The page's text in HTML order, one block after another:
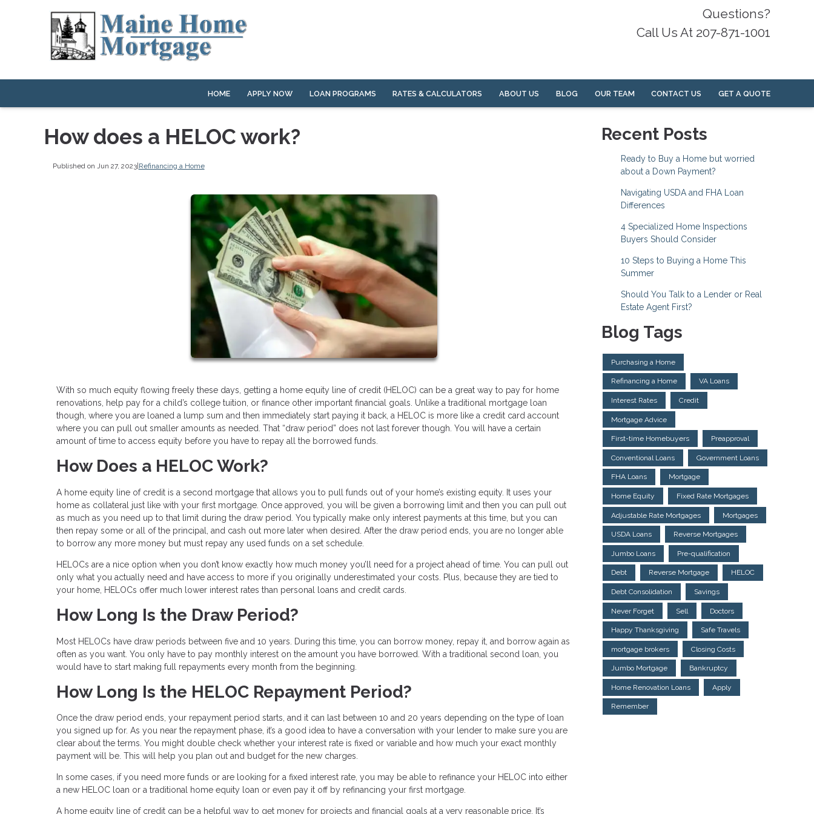
Questions?
Call Us At 207-871-1001
HOME APPLY NOW LOAN PROGRAMS RATES & CALCULATORS ABOUT US BLOG OUR TEAM CONTACT US GET A QUOTE
How does a HELOC work?
Published on Jun 27, 2023| Refinancing a Home
With so much equity flowing freely these days, getting a home equity line of credit (HELOC) can be a great way to pay for home
renovations, help pay for a child’s college tuition, or finance other important financial goals. Unlike a traditional mortgage loan
though, where you are loaned a lump sum and then immediately start paying it back, a HELOC is more like a credit card account
where you can pull out smaller amounts as needed. That “draw period” does not last forever though. You will have a certain
amount of time to access equity before you have to repay all the borrowed funds.
How Does a HELOC Work?
A home equity line of credit is a second mortgage that allows you to pull funds out of your home’s existing equity. It uses your
home as collateral just like with your first mortgage. Once approved, you will be given a borrowing limit and then you can pull out
as much as you need up to that limit during the draw period. You typically make only interest payments at this time, but you can
then repay some or all of the principal, and cash out more later when desired. After the draw period ends, you are no longer able
to borrow any more money but must repay any used funds on a set schedule.
HELOCs are a nice option when you don’t know exactly how much money you’ll need for a project ahead of time. You can pull out
only what you actually need and have access to more if you originally underestimated your costs. Plus, because they are tied to
your home, HELOCs offer much lower interest rates than personal loans and credit cards.
How Long Is the Draw Period?
Most HELOCs have draw periods between five and 10 years. During this time, you can borrow money, repay it, and borrow again as
often as you want. You only have to pay monthly interest on the amount you have borrowed. With a traditional second loan, you
would have to start making full repayments every month from the beginning.
How Long Is the HELOC Repayment Period?
Once the draw period ends, your repayment period starts, and it can last between 10 and 20 years depending on the type of loan
you signed up for. As you near the repayment phase, it’s a good idea to have a conversation with your lender to make sure you are
clear about the terms. You might double check whether your interest rate is fixed or variable and how much your exact monthly
payment will be. This will help you plan out and budget for the new charges.
In some cases, if you need more funds or are looking for a fixed interest rate, you may be able to refinance your HELOC into either
a new HELOC loan or a traditional home equity loan or even pay it off by refinancing your first mortgage.
A home equity line of credit can be a helpful way to get money for projects and financial goals at a very reasonable price. It’s
Recent Posts
Ready to Buy a Home but worried
about a Down Payment?
Navigating USDA and FHA Loan
Differences
4 Specialized Home Inspections
Buyers Should Consider
10 Steps to Buying a Home This
Summer
Should You Talk to a Lender or Real
Estate Agent First?
Blog Tags
Purchasing a Home
Refinancing a Home VA Loans
Interest Rates Credit
Mortgage Advice
First-time Homebuyers Preapproval
Conventional Loans Government Loans
FHA Loans Mortgage
Home Equity Fixed Rate Mortgages
Adjustable Rate Mortgages Mortgages
USDA Loans Reverse Mortgages
Jumbo Loans Pre-qualification
Debt Reverse Mortgage HELOC
Debt Consolidation Savings
Never Forget Sell Doctors
Happy Thanksgiving Safe Travels
mortgage brokers Closing Costs
Jumbo Mortgage Bankruptcy
Home Renovation Loans Apply
Remember